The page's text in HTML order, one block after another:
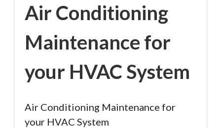
Air Conditioning
Maintenance for
your HVAC System
Air Conditioning Maintenance for
your HVAC System